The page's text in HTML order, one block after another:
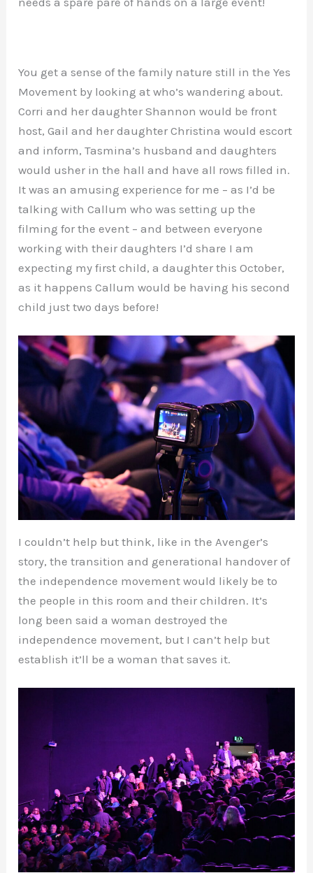
You get a sense of the family nature still in the Yes
Movement by looking at who’s wandering about.
Corri and her daughter Shannon would be front
host, Gail and her daughter Christina would escort
and inform, Tasmina’s husband and daughters
would usher in the hall and have all rows filled in.
It was an amusing experience for me – as I’d be
talking with Callum who was setting up the
filming for the event – and between everyone
working with their daughters I’d share I am
expecting my first child, a daughter this October,
as it happens Callum would be having his second
child just two days before!
I couldn’t help but think, like in the Avenger’s
story, the transition and generational handover of
the independence movement would likely be to
the people in this room and their children. It’s
long been said a woman destroyed the
independence movement, but I can’t help but
establish it’ll be a woman that saves it.